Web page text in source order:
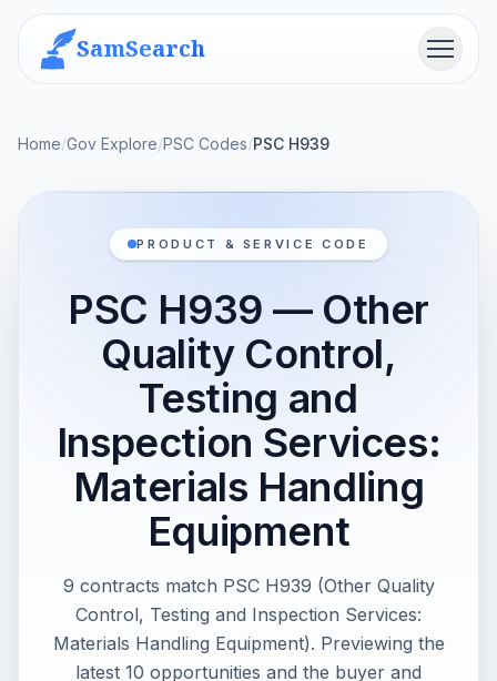
SamSearch Menu
Home/Gov Explore/PSC Codes/PSC H939
PRODUCT & SERVICE CODE
PSC H939 — Other
Quality Control,
Testing and
Inspection Services:
Materials Handling
Equipment
9 contracts match PSC H939 (Other Quality
Control, Testing and Inspection Services:
Materials Handling Equipment). Previewing the
latest 10 opportunities and the buyer and